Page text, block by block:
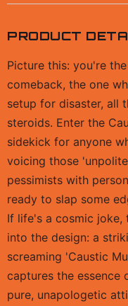
PRODUCT
Picture this: you're
comeback, the one
setup for disaster, all
steroids. Enter the
sidekick for anyone
voicing those
pessimists with
ready to slap some
If life's a cosmic joke,
into the design: a
screaming 'Caustic
captures the essence
pure, unapologetic